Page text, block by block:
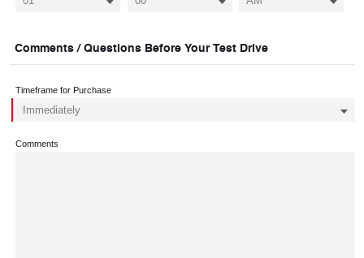
Comments / Questions Before Your Test Drive
Timeframe for Purchase
Comments